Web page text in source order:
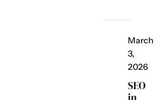
March
3,
2026
SEO